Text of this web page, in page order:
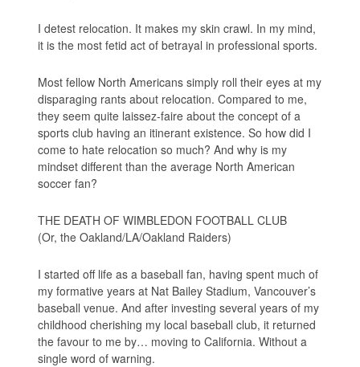
I detest relocation. It makes my skin crawl. In my mind,
it is the most fetid act of betrayal in professional sports.
Most fellow North Americans simply roll their eyes at my
disparaging rants about relocation. Compared to me,
they seem quite laissez-faire about the concept of a
sports club having an itinerant existence. So how did I
come to hate relocation so much? And why is my
mindset different than the average North American
soccer fan?
THE DEATH OF WIMBLEDON FOOTBALL CLUB
(Or, the Oakland/LA/Oakland Raiders)
I started off life as a baseball fan, having spent much of
my formative years at Nat Bailey Stadium, Vancouver’s
baseball venue. And after investing several years of my
childhood cherishing my local baseball club, it returned
the favour to me by… moving to California. Without a
single word of warning.